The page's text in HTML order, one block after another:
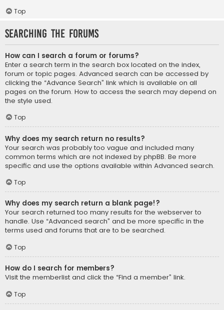
Top
Searching the Forums
How can I search a forum or forums?
Enter a search term in the search box located on the index,
forum or topic pages. Advanced search can be accessed by
clicking the “Advance Search” link which is available on all
pages on the forum. How to access the search may depend on
the style used.
Top
Why does my search return no results?
Your search was probably too vague and included many
common terms which are not indexed by phpBB. Be more
specific and use the options available within Advanced search.
Top
Why does my search return a blank page!?
Your search returned too many results for the webserver to
handle. Use “Advanced search” and be more specific in the
terms used and forums that are to be searched.
Top
How do I search for members?
Visit the memberlist and click the “Find a member” link.
Top